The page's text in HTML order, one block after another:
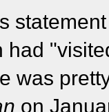
had
was
on